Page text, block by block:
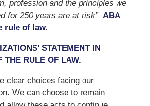
profession and the principles we
for 250 years are at risk” ABA
rule of law.
STATEMENT IN
THE RULE OF LAW.
clear choices facing our
We can choose to remain